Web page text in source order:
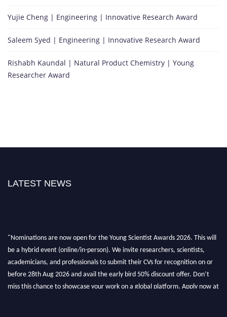
Yujie Cheng | Engineering | Innovative Research Award
Saleem Syed | Engineering | Innovative Research Award
Rishabh Kaundal | Natural Product Chemistry | Young
Researcher Award
LATEST NEWS
"Nominations are now open for the Young Scientist Awards 2026. This will
be a hybrid event (online/in-person). We invite researchers, scientists,
academicians, and professionals to submit their CVs for recognition on or
before 28th Aug 2026 and avail the early bird 50% discount offer. Don’t
miss this chance to showcase your work on a global platform. Apply now at